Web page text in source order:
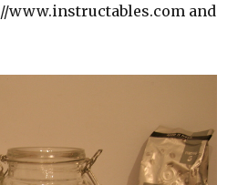
www.instructables.com and